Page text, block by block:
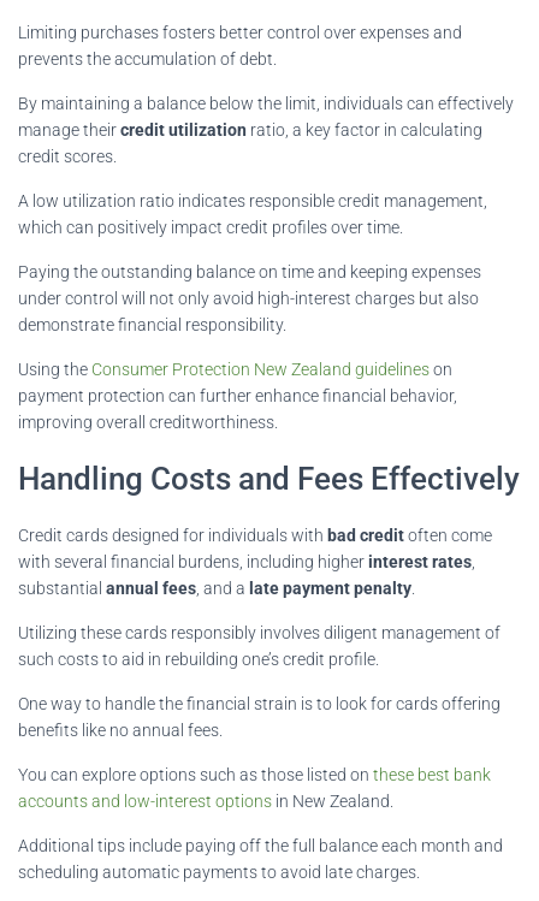
Limiting purchases fosters better control over expenses and
prevents the accumulation of debt.
By maintaining a balance below the limit, individuals can effectively
manage theircredit utilization ratio, a key factor in calculating
credit scores.
A low utilization ratio indicates responsible credit management,
which can positively impact credit profiles over time.
Paying the outstanding balance on time and keeping expenses
under control will not only avoid high-interest charges but also
demonstrate financial responsibility.
Using the Consumer Protection New Zealand guidelineson
payment protection can further enhance financial behavior,
improving overall creditworthiness.
Handling Costs and Fees Effectively
Credit cards designed for individuals with bad creditoften come
with several financial burdens, including higherinterest rates
substantial annual fees , and a late payment penalty
Utilizing these cards responsibly involves diligent management of
such costs to aid in rebuilding one’s credit profile.
One way to handle the financial strain is to look for cards offering
benefits like no annual fees.
You can explore options such as those listed on these best bank
accounts and low-interest options in New Zealand.
Additional tips include paying off the full balance each month and
scheduling automatic payments to avoid late charges.